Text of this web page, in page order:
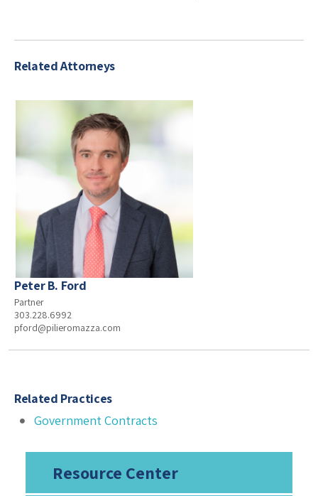
Resource Center
Related Attorneys
Peter B. Ford
Partner
303.228.6992
pford@pilieromazza.com
Related Practices
Government Contracts